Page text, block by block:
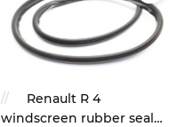
Renault R 4
windscreen rubber seal